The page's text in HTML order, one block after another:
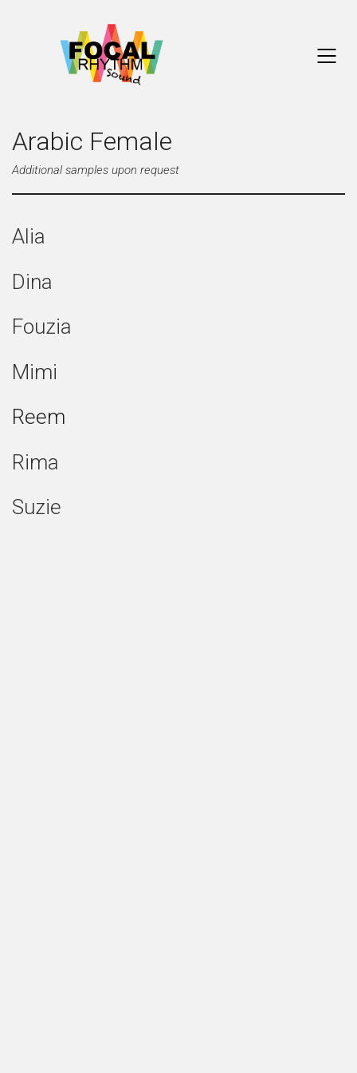
Arabic Female
Additional samples upon request
Alia
Dina
Fouzia
Mimi
Reem
Rima
Suzie